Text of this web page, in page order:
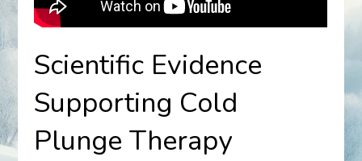
Scientific Evidence
Supporting Cold
Plunge Therapy